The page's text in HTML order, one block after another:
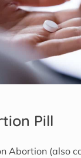
Pill
Abortion (also